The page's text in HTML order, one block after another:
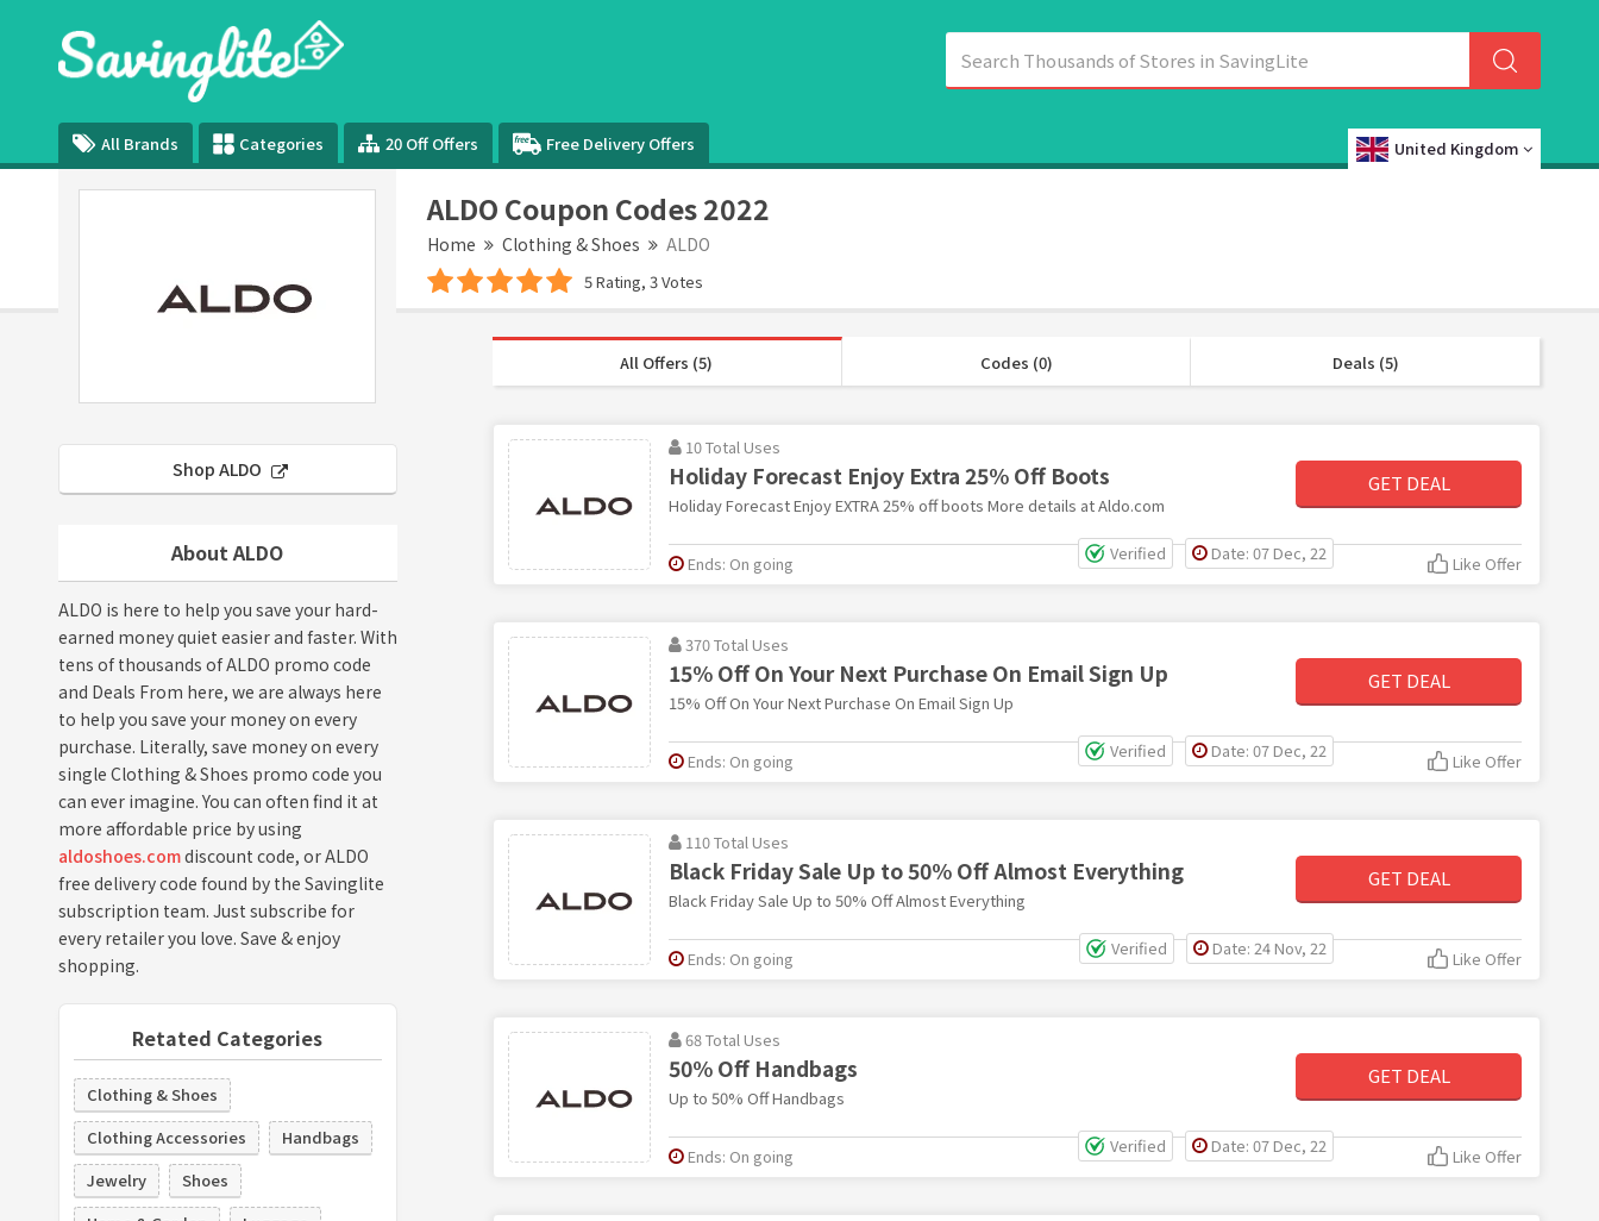
All Brands Categories 20 Off Offers Free Delivery Offers United Kingdom
ALDO Coupon Codes 2022
Home Clothing & Shoes ALDO
5 Rating, 3 Votes
Shop ALDO
About ALDO
ALDO is here to help you save your hard-
earned money quiet easier and faster. With
tens of thousands of ALDO promo code
and Deals From here, we are always here
to help you save your money on every
purchase. Literally, save money on every
single Clothing & Shoes promo code you
can ever imagine. You can often find it at
more affordable price by using
aldoshoes.comdiscount code, or ALDO
free delivery code found by the Savinglite
subscription team. Just subscribe for
every retailer you love. Save & enjoy
shopping.
Retated Categories
Clothing & Shoes
Clothing Accessories
Handbags
Jewelry
Shoes
All Offers (5) Codes (0) Deals (5)
10 Total Uses
Holiday Forecast Enjoy Extra 25% Off Boots
Holiday Forecast Enjoy EXTRA 25% off boots More details at Aldo.com
GET DEAL
Verified Date: 07 Dec, 22
Ends: On going Like Offer
370 Total Uses
15% Off On Your Next Purchase On Email Sign Up
15% Off On Your Next Purchase On Email Sign Up
GET DEAL
Verified Date: 07 Dec, 22
Ends: On going Like Offer
110 Total Uses
Black Friday Sale Up to 50% Off Almost Everything
Black Friday Sale Up to 50% Off Almost Everything
GET DEAL
Verified Date: 24 Nov, 22
Ends: On going Like Offer
68 Total Uses
50% Off Handbags
Up to 50% Off Handbags
GET DEAL
Verified Date: 07 Dec, 22
Ends: On going Like Offer